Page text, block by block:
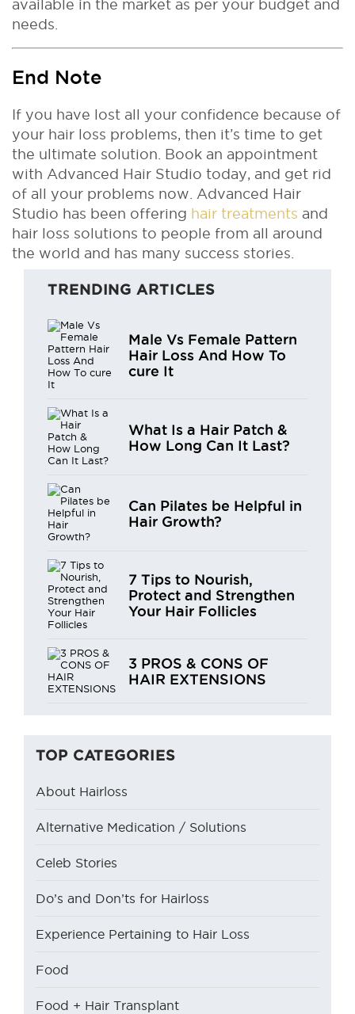
available in the market as per your budget and
needs.
End Note
If you have lost all your confidence because of
your hair loss problems, then it’s time to get
the ultimate solution. Book an appointment
with Advanced Hair Studio today, and get rid
of all your problems now. Advanced Hair
Studio has been offering hair treatments and
hair loss solutions to people from all around
the world and has many success stories.
TRENDING ARTICLES
Male Vs Female Pattern
Hair Loss And How To
cure It
What Is a Hair Patch &
How Long Can It Last?
Can Pilates be Helpful in
Hair Growth?
7 Tips to Nourish,
Protect and Strengthen
Your Hair Follicles
3 PROS & CONS OF
HAIR EXTENSIONS
TOP CATEGORIES
About Hairloss
Alternative Medication / Solutions
Celeb Stories
Do’s and Don’ts for Hairloss
Experience Pertaining to Hair Loss
Food
Food + Hair Transplant